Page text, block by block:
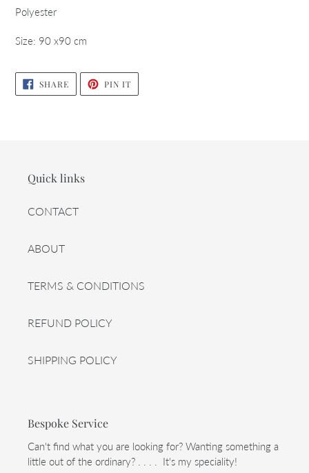
cart
Polyester
Size: 90 x90 cm
SHARESHARE
ON
FACEBOOK
PIN ITPIN
PINTEREST
Quick links
CONTACT
ABOUT
TERMS & CONDITIONS
REFUND POLICY
SHIPPING POLICY
Bespoke Service
Can't find what you are looking for? Wanting something a
little out of the ordinary? . . . . It's my speciality!